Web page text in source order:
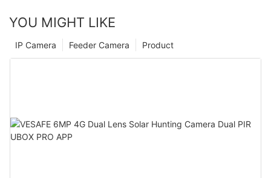
YOU MIGHT LIKE
Product
Feeder Camera
IP Camera